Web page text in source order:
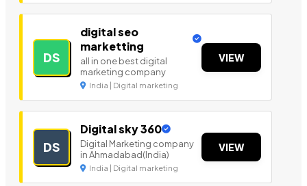
DS
digital seo
marketting
all in one best digital
marketing company
India | Digital marketing
VIEW
DS
Digital sky 360
Digital Marketing company
in Ahmadabad(India)
India | Digital marketing
VIEW